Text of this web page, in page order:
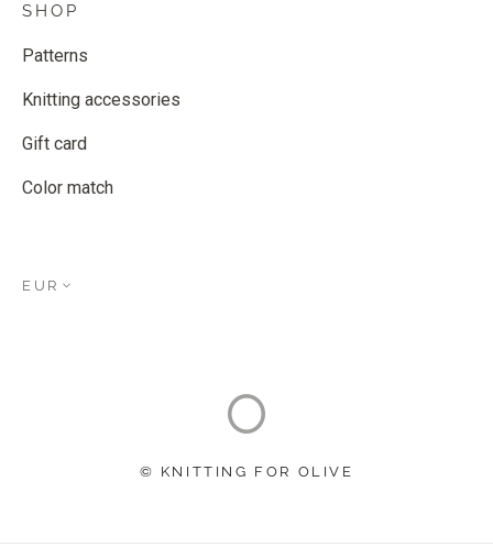
SHOP
Patterns
Knitting accessories
Gift card
Color match
EUR
© KNITTING FOR OLIVE